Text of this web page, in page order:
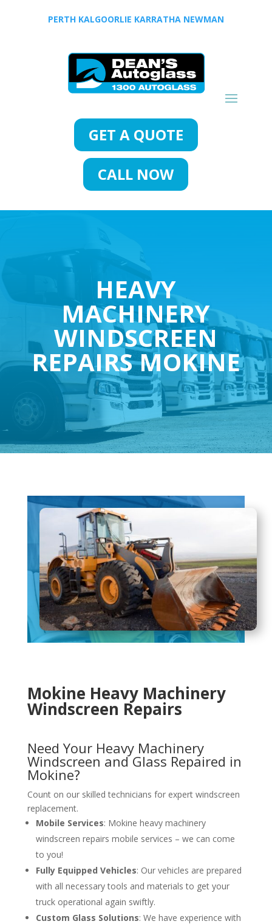
PERTH KALGOORLIE KARRATHA NEWMAN
GET A QUOTE
CALL NOW
HEAVY
MACHINERY
WINDSCREEN
REPAIRS MOKINE
Mokine Heavy Machinery
Windscreen Repairs
Need Your Heavy Machinery
Windscreen and Glass Repaired in
Mokine?
Count on our skilled technicians for expert windscreen
replacement.
Mobile Services: Mokine heavy machinery
windscreen repairs mobile services – we can come
to you!
Fully Equipped Vehicles: Our vehicles are prepared
with all necessary tools and materials to get your
truck operational again swiftly.
Custom Glass Solutions: We have experience with